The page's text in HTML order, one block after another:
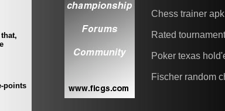
Chess trainer apk
Rated
Poker texas
Fischer random